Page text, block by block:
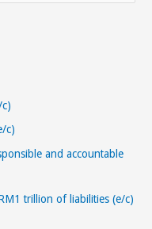
c)
and accountable
trillion of liabilities (e/c)